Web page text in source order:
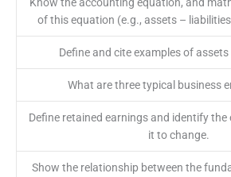
of this equation (e.g., assets – liabilities
Define and cite examples of
What are three typical business
Define retained earnings and identify
it to change.
Show the relationship between the